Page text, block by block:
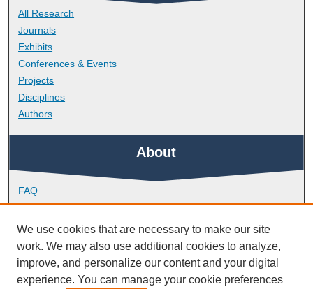
All Research
Journals
Exhibits
Conferences & Events
Projects
Disciplines
Authors
About
FAQ
Library Research Support
Contact
Links
We use cookies that are necessary to make our site
work. We may also use additional cookies to analyze,
improve, and personalize our content and your digital
experience. You can manage your cookie preferences